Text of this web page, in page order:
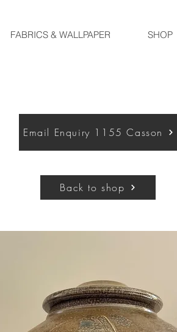
FABRICS & WALLPAPER SHOP
Email Enquiry 1155 Casson
Back to shop